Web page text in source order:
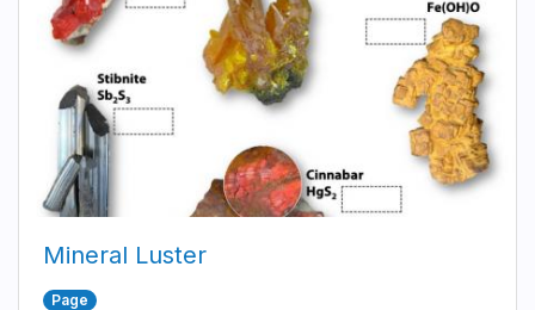
Mineral Luster
Page